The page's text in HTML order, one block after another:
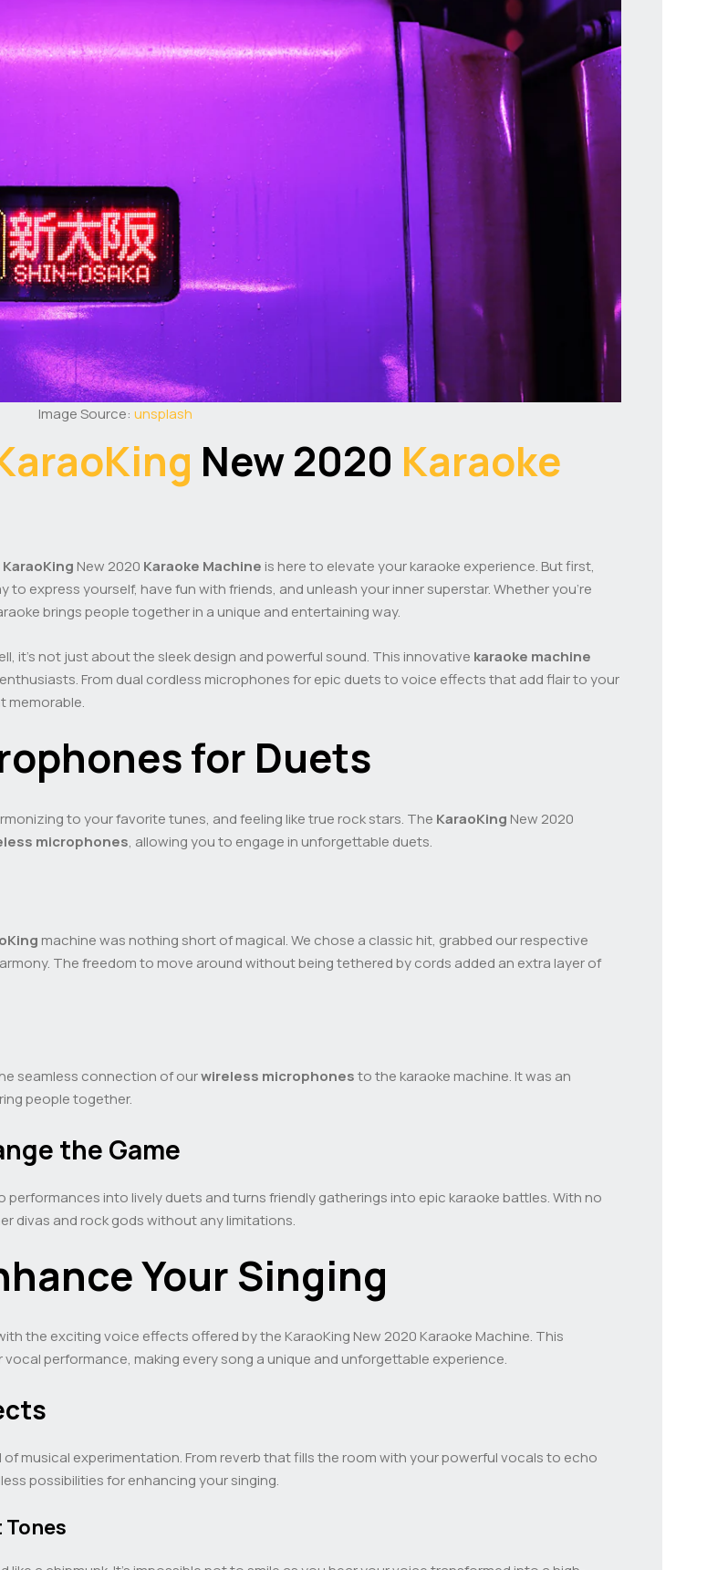
Image Source: unsplash
New 2020 Karaoke
KaraoKing New 2020 Karaoke Machine is here to elevate your karaoke experience. But first,
to express yourself, have fun with friends, and unleash your inner superstar. Whether you’re
brings people together in a unique and entertaining way.
it’s not just about the sleek design and powerful sound. This innovative karaoke machine
From dual cordless microphones for epic duets to voice effects that add flair to your
memorable.
for Duets
to your favorite tunes, and feeling like true rock stars. The KaraoKing New 2020
microphones, allowing you to engage in unforgettable duets.
machine was nothing short of magical. We chose a classic hit, grabbed our respective
The freedom to move around without being tethered by cords added an extra layer of
seamless connection of ourwireless microphonesto the karaoke machine. It was an
people together.
the Game
performances into lively duets and turns friendly gatherings into epic karaoke battles. With no
divas and rock gods without any limitations.
Your Singing
the exciting voice effects offered by the KaraoKing New 2020 Karaoke Machine. This
performance, making every song a unique and unforgettable experience.
musical experimentation. From reverb that fills the room with your powerful vocals to echo
possibilities for enhancing your singing.